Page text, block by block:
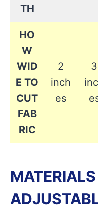
TH
HO
W
WID
E TO
CUT
FAB
RIC
2
inch
es
3
MATERIALS